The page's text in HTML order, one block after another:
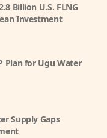
Billion U.S. FLNG
Investment
Plan for Ugu Water
Supply Gaps